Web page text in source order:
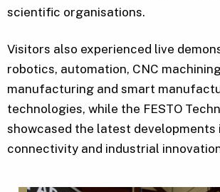
scientific organisations.
Visitors also experienced live
robotics, automation, CNC
manufacturing and smart
technologies, while the FESTO
showcased the latest developments
connectivity and industrial